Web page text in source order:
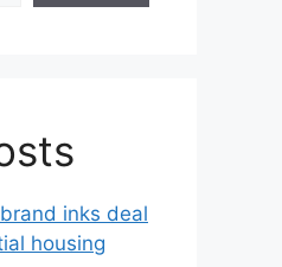
inks deal
housing